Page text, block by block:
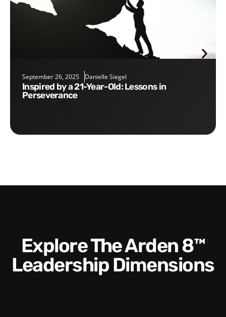
September 26, 2025 Danielle Siegel
Inspired by a 21-Year-Old: Lessons in
Perseverance
Explore The Arden 8™
Leadership Dimensions